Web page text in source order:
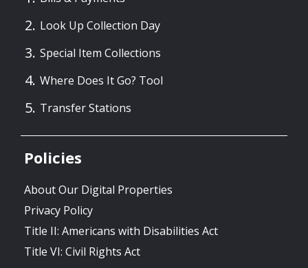
Look Up Collection Day
Special Item Collections
Where Does It Go? Tool
Transfer Stations
Policies
About Our Digital Properties
Privacy Policy
Title II: Americans with Disabilities Act
Title VI: Civil Rights Act